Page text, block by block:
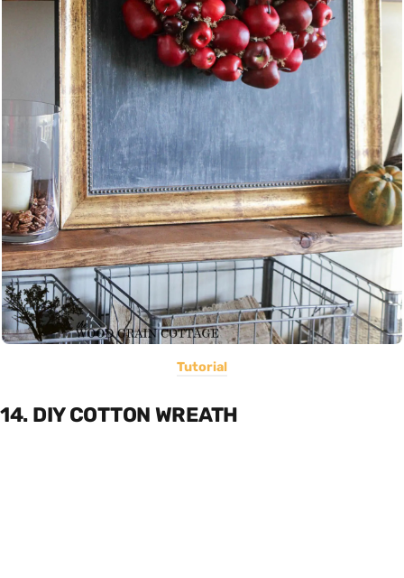
Tutorial
14. DIY COTTON WREATH